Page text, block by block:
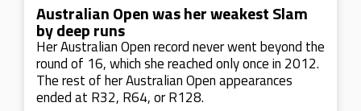
Australian Open was her weakest Slam
by deep runs
Her Australian Open record never went beyond the
round of 16, which she reached only once in 2012.
The rest of her Australian Open appearances
ended at R32, R64, or R128.